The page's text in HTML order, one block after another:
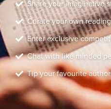
Share your imaginative
Curate your own
Enter exclusive
Chat with like minded
Tip your favourite